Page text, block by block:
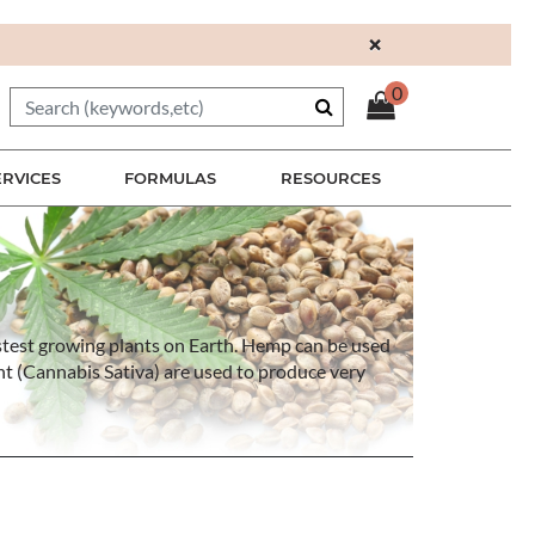
×
0
FORMULAS RESOURCES
growing plants on Earth. Hemp can be used
(Cannabis Sativa) are used to produce very